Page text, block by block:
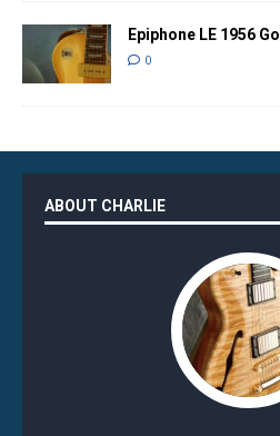
Epiphone LE 1956
0
ABOUT CHARLIE